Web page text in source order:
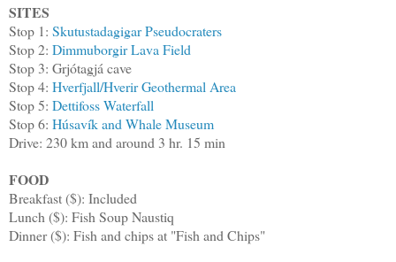
SITES
Stop 1: Skutustadagigar Pseudocraters
Stop 2: Dimmuborgir Lava Field
Stop 3: Grjótagjá cave
Stop 4: Hverfjall/Hverir Geothermal Area
Stop 5: Dettifoss Waterfall
Stop 6: Húsavík and Whale Museum
Drive: 230 km and around 3 hr. 15 min
FOOD
Breakfast ($): Included
Lunch ($): Fish Soup Naustiq
Dinner ($): Fish and chips at "Fish and Chips"